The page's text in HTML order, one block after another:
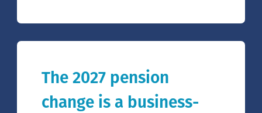
The 2027 pension
change is a business-